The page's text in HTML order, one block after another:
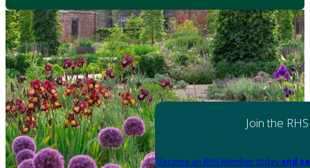
Join the RHS
Become an RHS Member today and